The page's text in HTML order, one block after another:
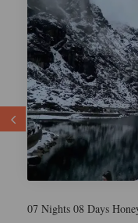
6 Nights 7 Days